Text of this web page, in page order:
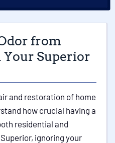
from
Superior
and restoration of home
how crucial having a
residential and
ignoring your